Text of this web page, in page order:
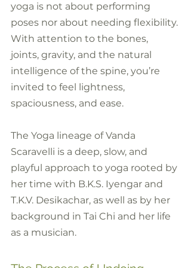
yoga is not about performing
poses nor about needing flexibility.
With attention to the bones,
joints, gravity, and the natural
intelligence of the spine, you’re
invited to feel lightness,
spaciousness, and ease.
The Yoga lineage of Vanda
Scaravelli is a deep, slow, and
playful approach to yoga rooted by
her time with B.K.S. Iyengar and
T.K.V. Desikachar, as well as by her
background in Tai Chi and her life
as a musician.